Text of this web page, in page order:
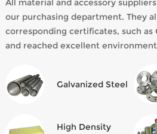
All material and accessory
our purchasing department. They
corresponding certificates, such as
and reached excellent
Galvanized Steel
High Density